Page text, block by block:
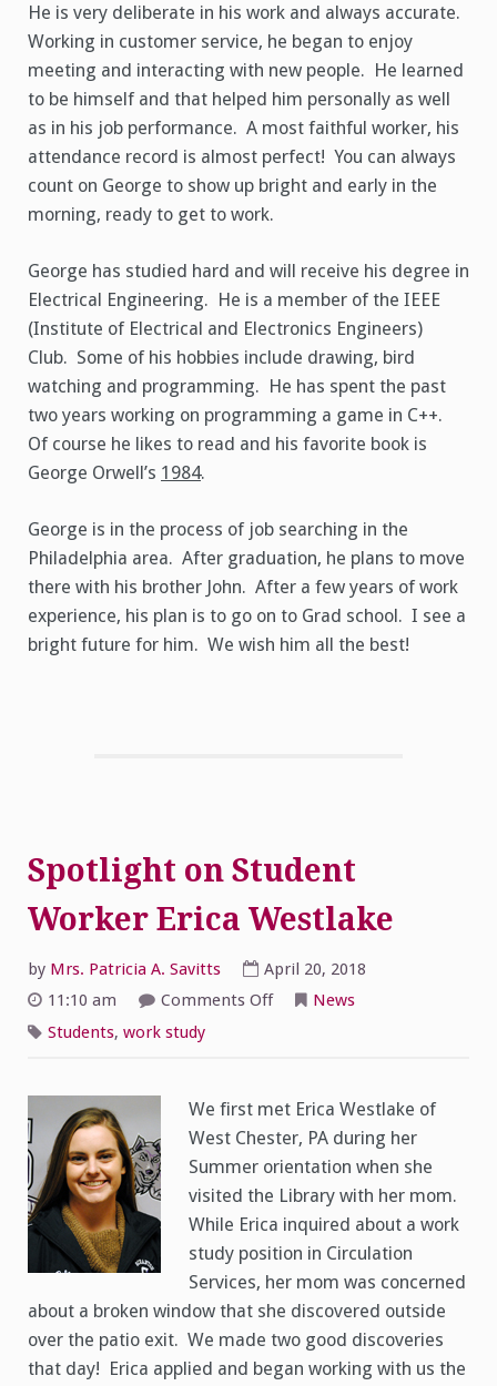
He is very deliberate in his work and always accurate.
Working in customer service, he began to enjoy
meeting and interacting with new people. He learned
to be himself and that helped him personally as well
as in his job performance. A most faithful worker, his
attendance record is almost perfect! You can always
count on George to show up bright and early in the
morning, ready to get to work.
George has studied hard and will receive his degree in
Electrical Engineering. He is a member of the IEEE
(Institute of Electrical and Electronics Engineers)
Club. Some of his hobbies include drawing, bird
watching and programming. He has spent the past
two years working on programming a game in C++.
Of course he likes to read and his favorite book is
George Orwell’s 1984.
George is in the process of job searching in the
Philadelphia area. After graduation, he plans to move
there with his brother John. After a few years of work
experience, his plan is to go on to Grad school. I see a
bright future for him. We wish him all the best!
Spotlight on Student
Worker Erica Westlake
by Mrs. Patricia A. Savitts
April 20, 2018
11:10 am
Comments Offon
News
Students, work study
We first met Erica Westlake of
West Chester, PA during her
Summer orientation when she
visited the Library with her mom.
While Erica inquired about a work
study position in Circulation
Services, her mom was concerned
about a broken window that she discovered outside
over the patio exit. We made two good discoveries
that day! Erica applied and began working with us the